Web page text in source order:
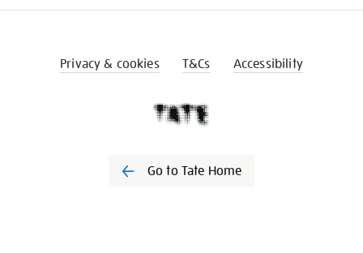
Privacy & cookies T&Cs Accessibility
Go to Tate Home